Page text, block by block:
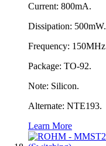
Current: 800mA.
Dissipation: 500mW.
Frequency: 150MHz
Package: TO-92.
Note: Silicon.
Alternate: NTE193.
Learn More